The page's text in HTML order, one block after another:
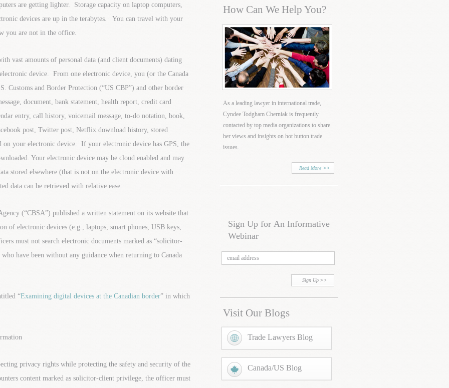
are getting lighter. Storage capacity on laptop computers,
devices are up in the terabytes. You can travel with your
you are not in the office.
vast amounts of personal data (and client documents) dating
device. From one electronic device, you (or the Canada
Customs and Border Protection (“US CBP”) and other border
document, bank statement, health report, credit card
entry, call history, voicemail message, to-do notation, book,
post, Twitter post, Netflix download history, stored
on your electronic device. If your electronic device has GPS, the
Your electronic device may be cloud enabled and may
stored elsewhere (that is not on the electronic device with
data can be retrieved with relative ease.
(“CBSA”) published a written statement on its website that
of electronic devices (e.g., laptops, smart phones, USB keys,
must not search electronic documents marked as “solicitor-
have been without any guidance when returning to Canada
“Examining digital devices at the Canadian border” in which
privacy rights while protecting the safety and security of the
content marked as solicitor-client privilege, the officer must
How Can We Help You?
As a leading lawyer in international trade,
Cyndee Todgham Cherniak is frequently
contacted by top media organizations to share
her views and insights on hot button trade
issues.
Read More
Sign Up for An Informative
Webinar
Sign Up
Visit Our Blogs
Trade Lawyers Blog
Canada/US Blog